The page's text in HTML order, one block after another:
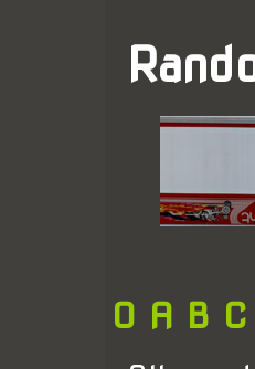
0 A B C